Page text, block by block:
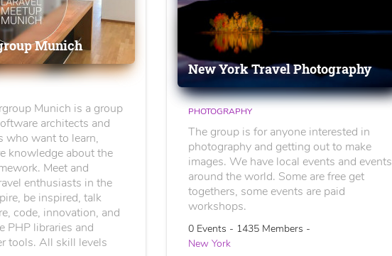
Munich
Munich is a group
architects and
who want to learn,
knowledge about the
Meet and
enthusiasts in the
be inspired, talk
code, innovation, and
PHP libraries and
tools. All skill levels
New York Travel Photography
PHOTOGRAPHY
The group is for anyone interested in
photography and getting out to make
images. We have local events and events
around the world. Some are free get
togethers, some events are paid
workshops.
0 Events - 1435 Members -
New York